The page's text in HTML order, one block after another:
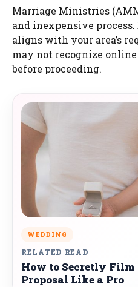
Marriage Ministries
and inexpensive
aligns with your area’s
may not recognize
before proceeding.
WEDDING
RELATED READ
How to Secretly Film
Proposal Like a Pro